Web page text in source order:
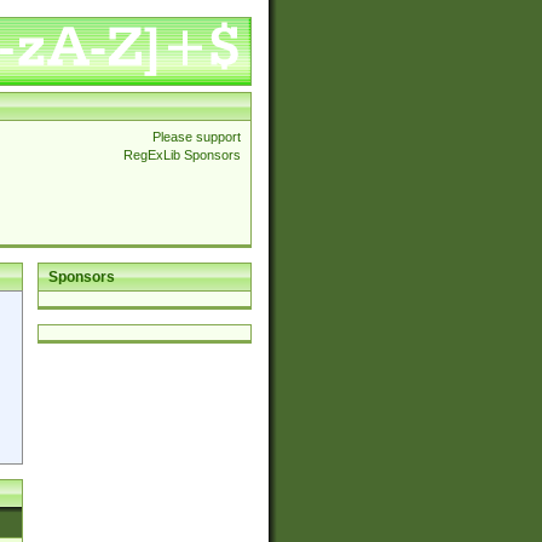
Please support
RegExLib Sponsors
Sponsors